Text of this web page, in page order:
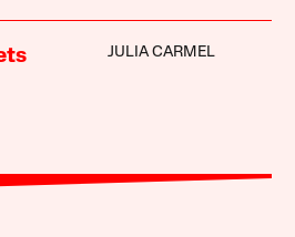
JULIA CARMEL